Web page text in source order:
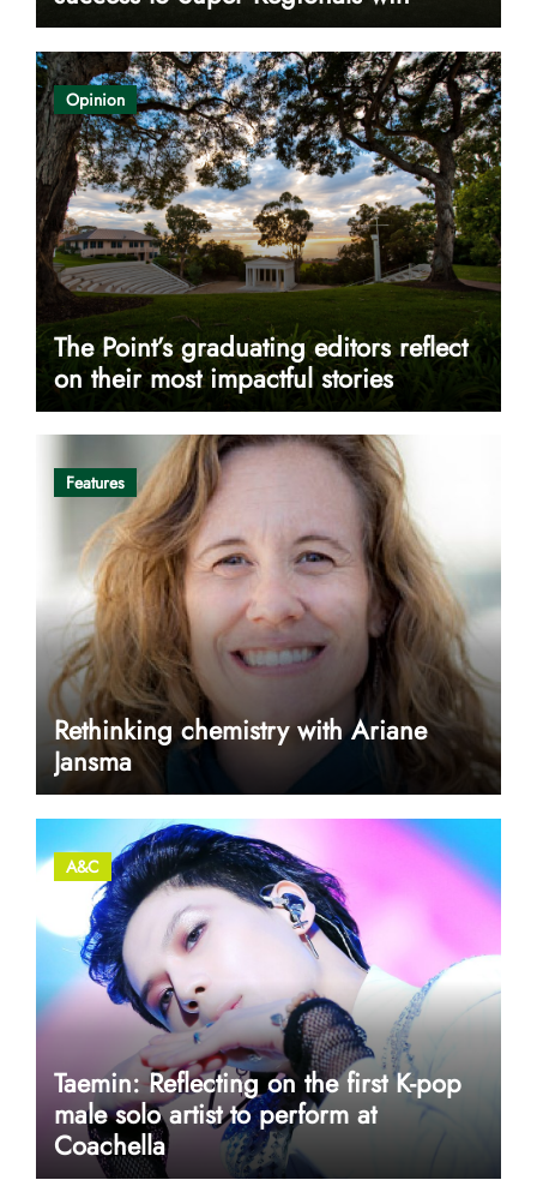
Opinion
The Point’s graduating editors reflect
on their most impactful stories
Features
Rethinking chemistry with Ariane
Jansma
A&C
Taemin: Reflecting on the first K-pop
male solo artist to perform at
Coachella